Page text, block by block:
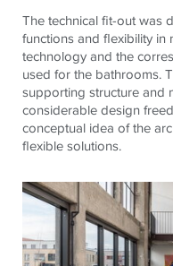
The technical fit-out was
functions and flexibility in
technology and the
used for the bathrooms.
supporting structure and
considerable design
conceptual idea of ​​the
flexible solutions.